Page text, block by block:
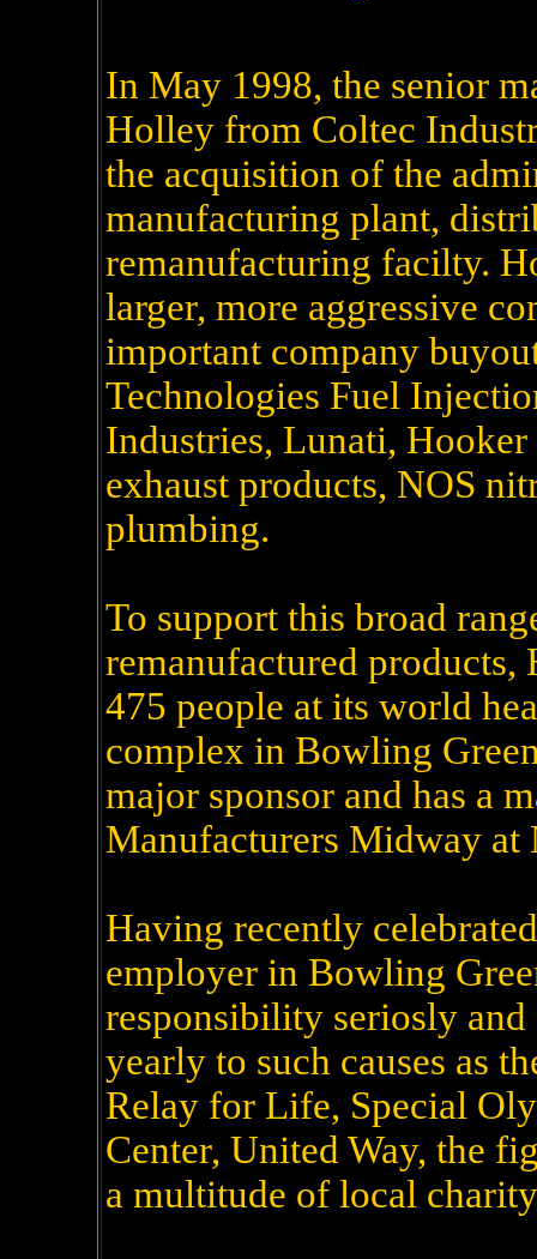
In May 1998, the senior
Holley from Coltec
the acquisition of the
manufacturing plant,
remanufacturing facilty.
larger, more aggressive
important company
Technologies Fuel
Industries, Lunati, Hooker
exhaust products, NOS
plumbing.
To support this broad
remanufactured
475 people at its world
complex in Bowling
major sponsor and has a
Manufacturers Midway at
Having recently
employer in Bowling
responsibility seriosly and
yearly to such causes as
Relay for Life, Special
Center, United Way, the
a multitude of local